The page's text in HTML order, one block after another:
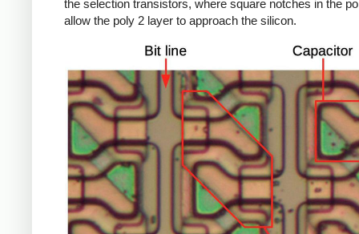
the selection transistors, where square notches in the
allow the poly 2 layer to approach the silicon.